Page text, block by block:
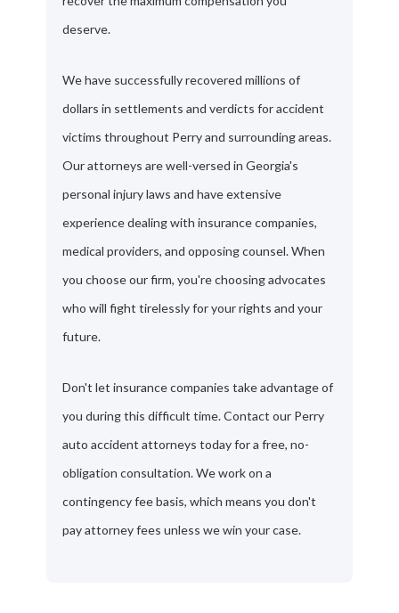
deserve.
We have successfully recovered millions of
dollars in settlements and verdicts for accident
victims throughout Perry and surrounding areas.
Our attorneys are well-versed in Georgia's
personal injury laws and have extensive
experience dealing with insurance companies,
medical providers, and opposing counsel. When
you choose our firm, you're choosing advocates
who will fight tirelessly for your rights and your
future.
Don't let insurance companies take advantage of
you during this difficult time. Contact our Perry
auto accident attorneys today for a free, no-
obligation consultation. We work on a
contingency fee basis, which means you don't
pay attorney fees unless we win your case.